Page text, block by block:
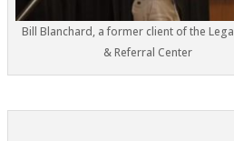
Bill Blanchard, a former client of the
& Referral Center